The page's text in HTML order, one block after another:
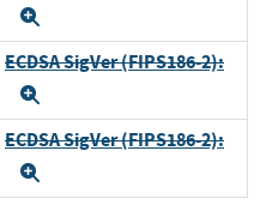
ECDSA SigVer (FIPS186-2):
ECDSA SigVer (FIPS186-2):